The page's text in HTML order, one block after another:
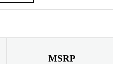
MSRP